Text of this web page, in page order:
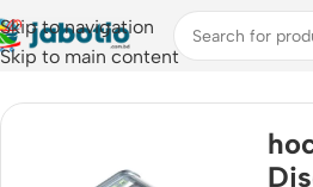
Skip to navigation
Skip to main content
Home